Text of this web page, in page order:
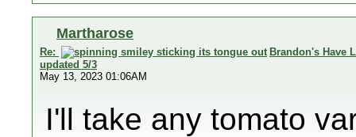
Martharose
Re:
Brandon's Have
updated 5/3
May 13, 2023 01:06AM
I'll take any tomato